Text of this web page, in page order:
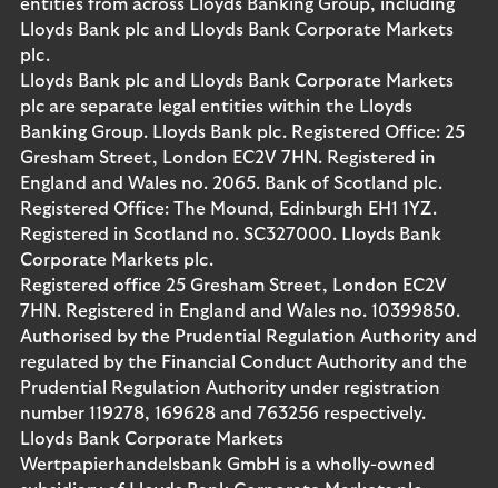
entities from across Lloyds Banking Group, including
Lloyds Bank plc and Lloyds Bank Corporate Markets
plc.
Lloyds Bank plc and Lloyds Bank Corporate Markets
plc are separate legal entities within the Lloyds
Banking Group. Lloyds Bank plc. Registered Office: 25
Gresham Street, London EC2V 7HN. Registered in
England and Wales no. 2065. Bank of Scotland plc.
Registered Office: The Mound, Edinburgh EH1 1YZ.
Registered in Scotland no. SC327000. Lloyds Bank
Corporate Markets plc.
Registered office 25 Gresham Street, London EC2V
7HN. Registered in England and Wales no. 10399850.
Authorised by the Prudential Regulation Authority and
regulated by the Financial Conduct Authority and the
Prudential Regulation Authority under registration
number 119278, 169628 and 763256 respectively.
Lloyds Bank Corporate Markets
Wertpapierhandelsbank GmbH is a wholly-owned